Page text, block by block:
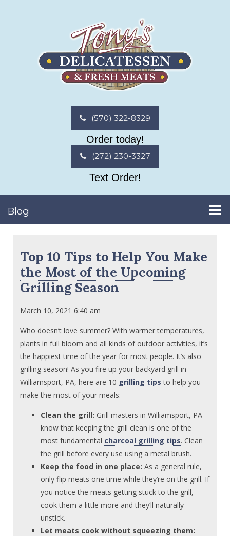
(570) 322-8329
Order today!
(272) 230-3327
Text Order!
Blog
Top 10 Tips to Help You Make
the Most of the Upcoming
Grilling Season
March 10, 2021 6:40 am
Who doesn’t love summer? With warmer temperatures,
plants in full bloom and all kinds of outdoor activities, it’s
the happiest time of the year for most people. It’s also
grilling season! As you fire up your backyard grill in
Williamsport, PA, here are 10 grilling tips to help you
make the most of your meals:
Clean the grill: Grill masters in Williamsport, PA
know that keeping the grill clean is one of the
most fundamental charcoal grilling tips. Clean
the grill before every use using a metal brush.
Keep the food in one place:As a general rule,
only flip meats one time while they’re on the grill. If
you notice the meats getting stuck to the grill,
cook them a little more and they’ll naturally
unstick.
Let meats cook without squeezing them: